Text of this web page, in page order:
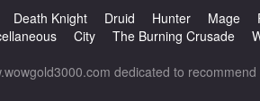
Death Knight Druid Hunter Mage
City The Burning Crusade
dedicated to